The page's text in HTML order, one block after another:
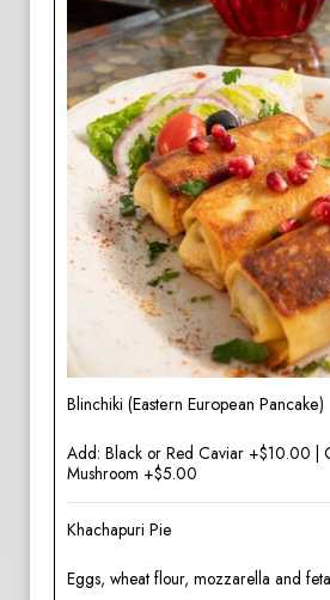
Blinchiki (Eastern European Pancake)
Add: Black or Red Caviar +$10.00 |
Mushroom +$5.00
Khachapuri Pie
Eggs, wheat flour, mozzarella and